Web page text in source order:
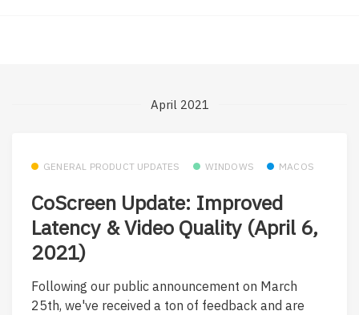
April 2021
GENERAL PRODUCT UPDATES WINDOWS MACOS
CoScreen Update: Improved
Latency & Video Quality (April 6,
2021)
Following our public announcement on March
25th, we've received a ton of feedback and are